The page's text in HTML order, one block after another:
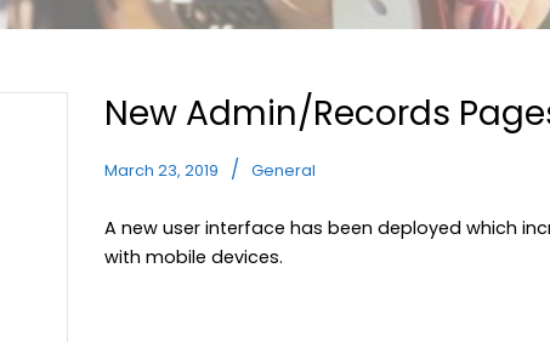
New Admin/Records
March 23, 2019 General
A new user interface has been deployed which
with mobile devices.